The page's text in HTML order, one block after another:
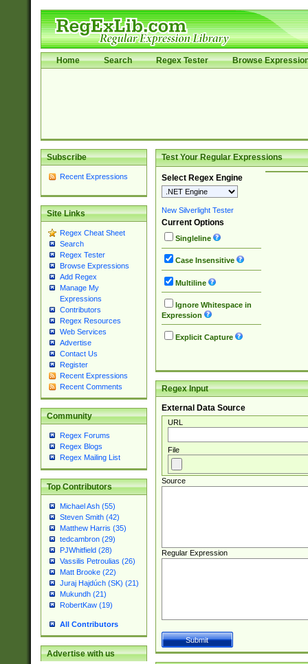
Home Search Regex Tester Browse
Subscribe
Recent Expressions
Site Links
Regex Cheat Sheet
Search
Regex Tester
Browse Expressions
Add Regex
Manage My
Expressions
Contributors
Regex Resources
Web Services
Advertise
Contact Us
Register
Recent Expressions
Recent Comments
Community
Regex Forums
Regex Blogs
Regex Mailing List
Top Contributors
Michael Ash (55)
Steven Smith (42)
Matthew Harris (35)
tedcambron (29)
PJWhitfield (28)
Vassilis Petroulias (26)
Matt Brooke (22)
Juraj Hajdúch (SK) (21)
Mukundh (21)
RobertKaw (19)
All Contributors
Advertise with us
Test Your Regular Expressions
Select Regex Engine
New Silverlight Tester
Current Options
Singleline
Case Insensitive
Multiline
Ignore Whitespace in
Expression
Explicit Capture
Regex Input
External Data Source
URL
File
Source
Regular Expression